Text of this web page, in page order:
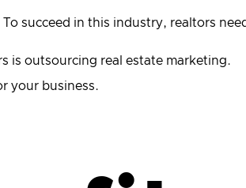
succeed in this industry, realtors
is outsourcing real estate marketing.
your business.